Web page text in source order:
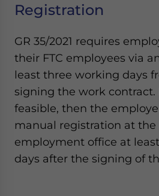
Registration
GR 35/2021 requires
their FTC employees via
least three working days
signing the work contract.
feasible, then the
manual registration at the
employment office at
days after the signing of